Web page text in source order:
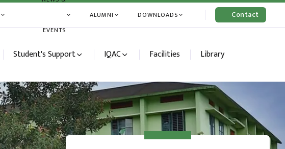
EVENTS
ALUMNI DOWNLOADS
Contact
Us
Student's Support IQAC Facilities Library